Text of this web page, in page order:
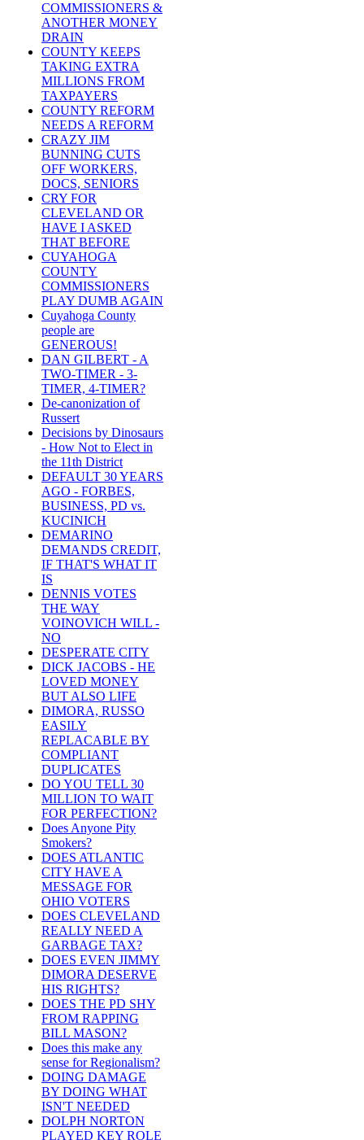
COMMISSIONERS &
ANOTHER MONEY
DRAIN
COUNTY KEEPS
TAKING EXTRA
MILLIONS FROM
TAXPAYERS
COUNTY REFORM
NEEDS A REFORM
CRAZY JIM
BUNNING CUTS
OFF WORKERS,
DOCS, SENIORS
CRY FOR
CLEVELAND OR
HAVE I ASKED
THAT BEFORE
CUYAHOGA
COUNTY
COMMISSIONERS
PLAY DUMB AGAIN
Cuyahoga County
people are
GENEROUS!
DAN GILBERT - A
TWO-TIMER - 3-
TIMER, 4-TIMER?
De-canonization of
Russert
Decisions by Dinosaurs
- How Not to Elect in
the 11th District
DEFAULT 30 YEARS
AGO - FORBES,
BUSINESS, PD vs.
KUCINICH
DEMARINO
DEMANDS CREDIT,
IF THAT'S WHAT IT
IS
DENNIS VOTES
THE WAY
VOINOVICH WILL -
NO
DESPERATE CITY
DICK JACOBS - HE
LOVED MONEY
BUT ALSO LIFE
DIMORA, RUSSO
EASILY
REPLACABLE BY
COMPLIANT
DUPLICATES
DO YOU TELL 30
MILLION TO WAIT
FOR PERFECTION?
Does Anyone Pity
Smokers?
DOES ATLANTIC
CITY HAVE A
MESSAGE FOR
OHIO VOTERS
DOES CLEVELAND
REALLY NEED A
GARBAGE TAX?
DOES EVEN JIMMY
DIMORA DESERVE
HIS RIGHTS?
DOES THE PD SHY
FROM RAPPING
BILL MASON?
Does this make any
sense for Regionalism?
DOING DAMAGE
BY DOING WHAT
ISN'T NEEDED
DOLPH NORTON
PLAYED KEY ROLE